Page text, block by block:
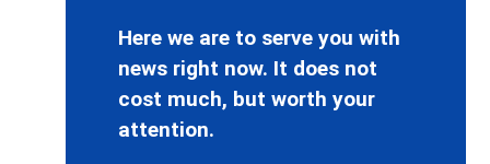
Here we are to serve you with
news right now. It does not
cost much, but worth your
attention.